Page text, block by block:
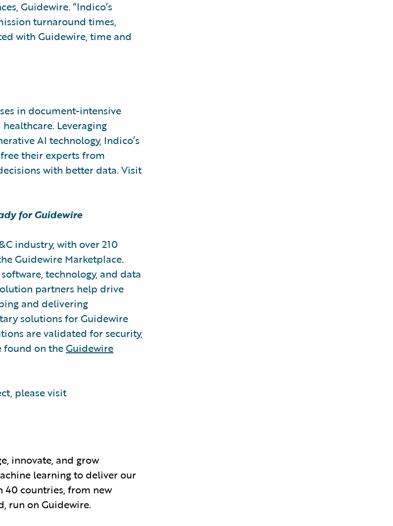
Guidewire. “Indico’s
turnaround times,
with Guidewire, time and
in document-intensive
Leveraging
AI technology, Indico’s
their experts from
with better data. Visit
for Guidewire
industry, with over 210
Guidewire Marketplace.
technology, and data
partners help drive
and delivering
solutions for Guidewire
are validated for security,
found on theGuidewire
please visit
innovate, and grow
learning to deliver our
40 countries, from new
run on Guidewire.